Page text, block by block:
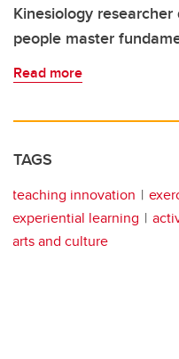
Kinesiology
people master
Read more
TAGS
teaching innovation
experiential learning
arts and culture